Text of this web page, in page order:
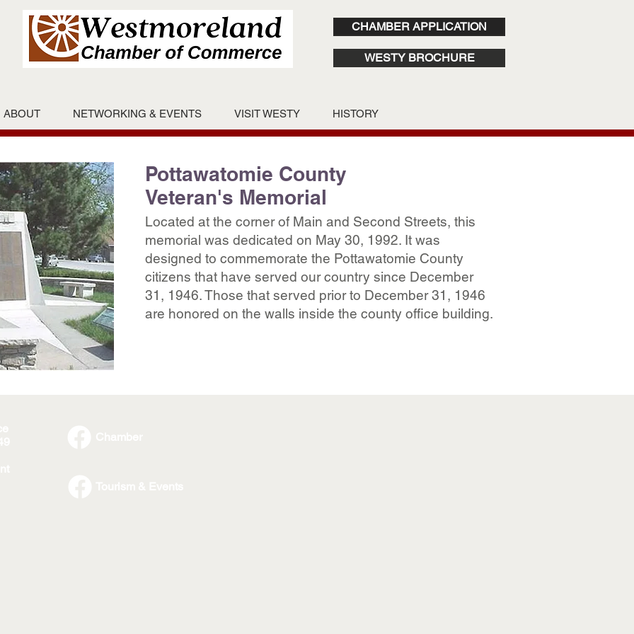
CHAMBER APPLICATION
WESTY BROCHURE
ABOUT NETWORKING & EVENTS VISIT WESTY HISTORY
Pottawatomie County
Veteran's Memorial
Located at the corner of Main and Second Streets, this
memorial was dedicated on May 30, 1992. It was
designed to commemorate the Pottawatomie County
citizens that have served our country since December
31, 1946. Those that served prior to December 31, 1946
are honored on the walls inside the county office building.